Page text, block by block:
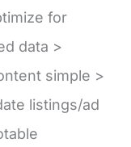
for
data >
simple >
listings/ad